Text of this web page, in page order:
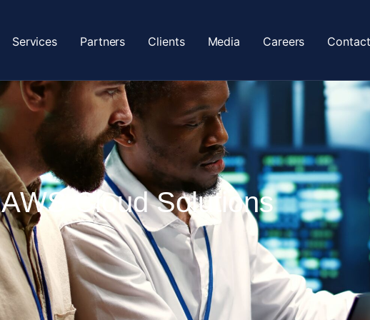
Services Partners Clients Media Careers
AWS Cloud Solutions